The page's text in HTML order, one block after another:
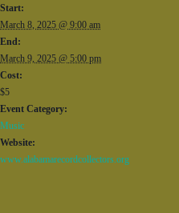
Start:
March 8, 2025 @ 9:00 am
End:
March 9, 2025 @ 5:00 pm
Cost:
$5
Event Category:
Music
Website:
www.alabamarecordcollectors.org